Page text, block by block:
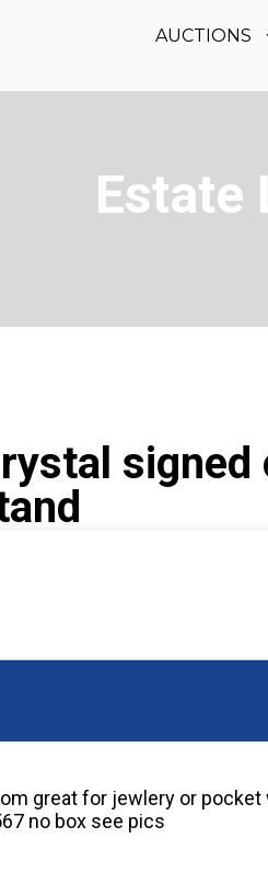
AUCTIONS
Estate
signed
great for jewlery or
no box see pics